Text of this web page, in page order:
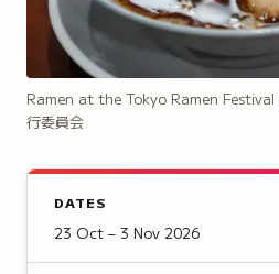
Ramen at the Tokyo Ramen Festival
行委員会
DATES
23 Oct – 3 Nov 2026